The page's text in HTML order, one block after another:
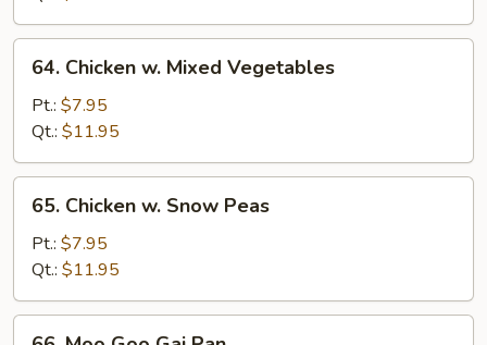
Chicken
Mixed
Vegetables
64. Chicken w. Mixed Vegetables
Pt.: $7.95
Qt.: $11.95
Chicken
Snow
Peas
65. Chicken w. Snow Peas
Pt.: $7.95
Qt.: $11.95